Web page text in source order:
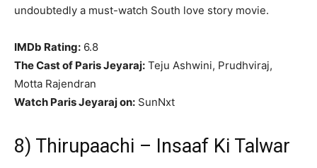
undoubtedly a must-watch South love story movie.
IMDb Rating: 6.8
The Cast of Paris Jeyaraj: Teju Ashwini, Prudhviraj,
Motta Rajendran
Watch Paris Jeyaraj on: SunNxt
8) Thirupaachi – Insaaf Ki Talwar